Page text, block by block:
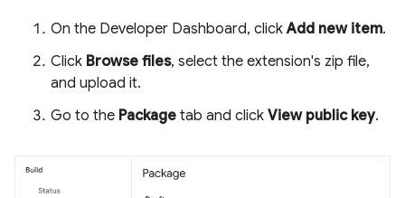
On the Developer Dashboard, clickAdd new item.
Click Browse files, select the extension's zip file,
and upload it.
Go to the Package tab and click View public key.